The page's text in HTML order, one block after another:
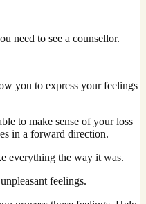
need to see a counsellor.
you to express your feelings
to make sense of your loss
in a forward direction.
everything the way it was.
feelings.